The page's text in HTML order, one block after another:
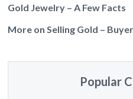
Gold Jewelry – A Few Facts
More on Selling Gold –
Popular